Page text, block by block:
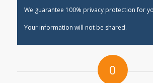
We guarantee 100% privacy protection for
Your information will not be shared.
0